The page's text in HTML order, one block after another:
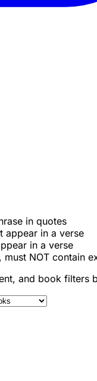
in quotes
appear in a verse
in a verse
NOT contain
and book filters